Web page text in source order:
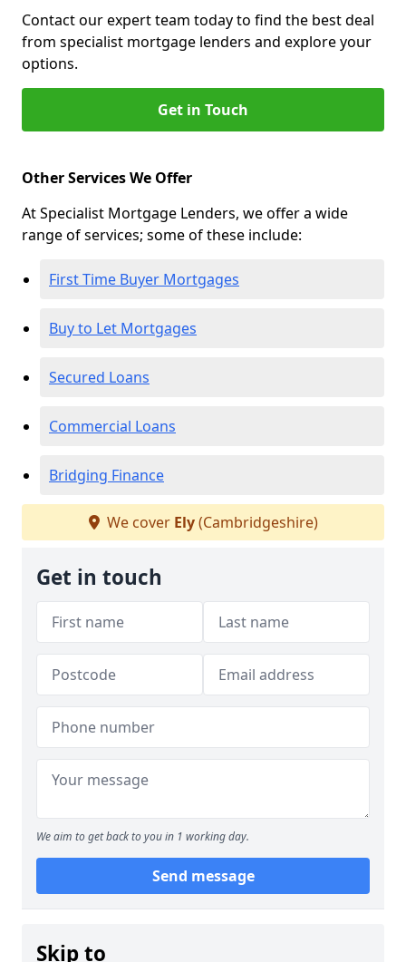
Contact our expert team today to find the best deal
from specialist mortgage lenders and explore your
options.
Get in Touch
Other Services We Offer
At Specialist Mortgage Lenders, we offer a wide
range of services; some of these include:
First Time Buyer Mortgages
Buy to Let Mortgages
Secured Loans
Commercial Loans
Bridging Finance
We cover Ely(Cambridgeshire)
Get in touch
We aim to get back to you in 1 working day.
Send message
Skip to